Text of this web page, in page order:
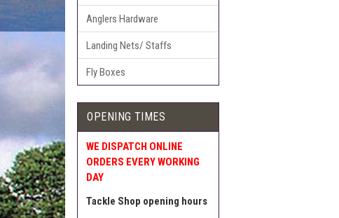
Anglers Hardware
Landing Nets/ Staffs
Fly Boxes
OPENING TIMES
WE DISPATCH ONLINE
ORDERS EVERY WORKING
DAY
Tackle Shop opening hours